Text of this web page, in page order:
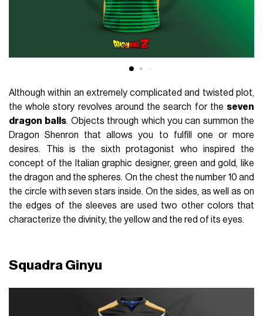
Although within an extremely complicated and twisted plot,
the whole story revolves around the search for the seven
dragon balls. Objects through which you can summon the
Dragon Shenron that allows you to fulfill one or more
desires. This is the sixth protagonist who inspired the
concept of the Italian graphic designer, green and gold, like
the dragon and the spheres. On the chest the number 10 and
the circle with seven stars inside. On the sides, as well as on
the edges of the sleeves are used two other colors that
characterize the divinity, the yellow and the red of its eyes.
Squadra Ginyu